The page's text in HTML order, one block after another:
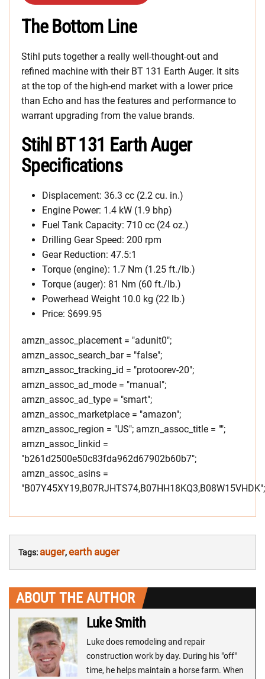
The Bottom Line
Stihl puts together a really well-thought-out and
refined machine with their BT 131 Earth Auger. It sits
at the top of the high-end market with a lower price
than Echo and has the features and performance to
warrant upgrading from the value brands.
Stihl BT 131 Earth Auger
Specifications
Displacement: 36.3 cc (2.2 cu. in.)
Engine Power: 1.4 kW (1.9 bhp)
Fuel Tank Capacity: 710 cc (24 oz.)
Drilling Gear Speed: 200 rpm
Gear Reduction: 47.5:1
Torque (engine): 1.7 Nm (1.25 ft./lb.)
Torque (auger): 81 Nm (60 ft./lb.)
Powerhead Weight 10.0 kg (22 lb.)
Price: $699.95
amzn_assoc_placement = "adunit0";
amzn_assoc_search_bar = "false";
amzn_assoc_tracking_id = "protoorev-20";
amzn_assoc_ad_mode = "manual";
amzn_assoc_ad_type = "smart";
amzn_assoc_marketplace = "amazon";
amzn_assoc_region = "US"; amzn_assoc_title = "";
amzn_assoc_linkid =
"b261d2500e50c83fda962d67902b60b7";
amzn_assoc_asins =
"B07Y45XY19,B07RJHTS74,B07HH18KQ3,B08W15VHDK";
Tags: auger,earth auger
ABOUT THE AUTHOR
Luke Smith
Luke does remodeling and repair
construction work by day. During his "off"
time, he helps maintain a horse farm. When